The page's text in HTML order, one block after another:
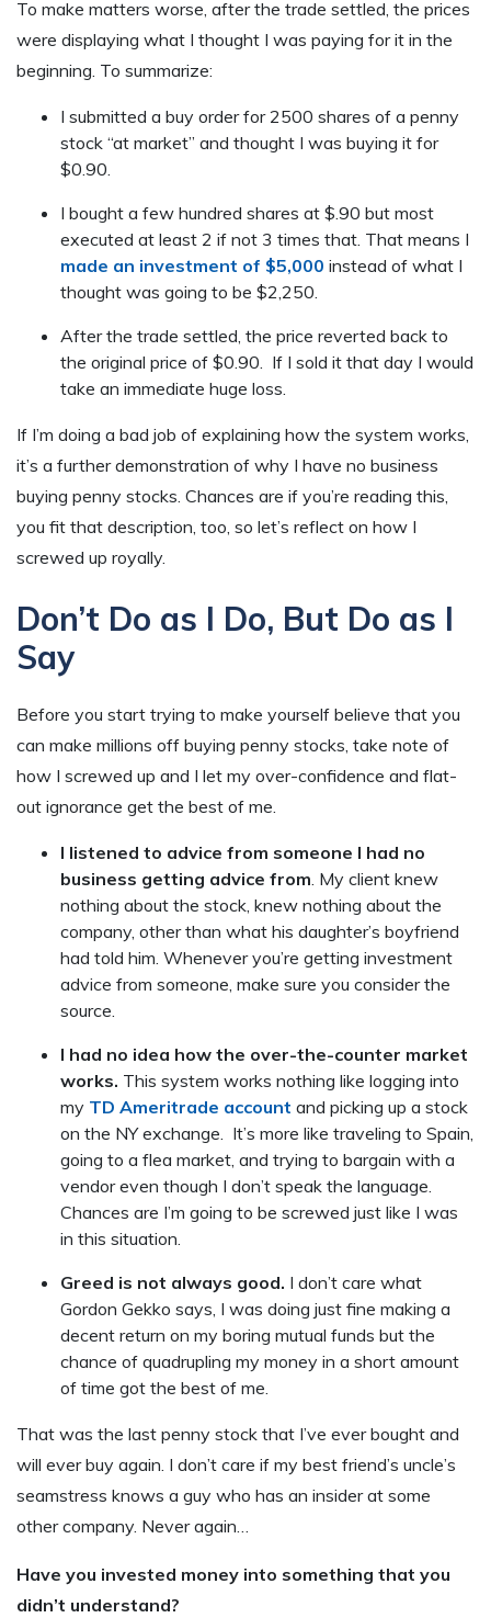
To make matters worse, after the trade settled, the prices
were displaying what I thought I was paying for it in the
beginning. To summarize:
I submitted a buy order for 2500 shares of a penny
stock “at market” and thought I was buying it for
$0.90.
I bought a few hundred shares at $.90 but most
executed at least 2 if not 3 times that. That means I
made an investment of $5,000 instead of what I
thought was going to be $2,250.
After the trade settled, the price reverted back to
the original price of $0.90. If I sold it that day I would
take an immediate huge loss.
If I’m doing a bad job of explaining how the system works,
it’s a further demonstration of why I have no business
buying penny stocks. Chances are if you’re reading this,
you fit that description, too, so let’s reflect on how I
screwed up royally.
Don’t Do as I Do, But Do as I
Say
Before you start trying to make yourself believe that you
can make millions off buying penny stocks, take note of
how I screwed up and I let my over-confidence and flat-
out ignorance get the best of me.
I listened to advice from someone I had no
business getting advice from. My client knew
nothing about the stock, knew nothing about the
company, other than what his daughter’s boyfriend
had told him. Whenever you’re getting investment
advice from someone, make sure you consider the
source.
I had no idea how the over-the-counter market
works. This system works nothing like logging into
my TD Ameritrade account and picking up a stock
on the NY exchange. It’s more like traveling to Spain,
going to a flea market, and trying to bargain with a
vendor even though I don’t speak the language.
Chances are I’m going to be screwed just like I was
in this situation.
Greed is not always good. I don’t care what
Gordon Gekko says, I was doing just fine making a
decent return on my boring mutual funds but the
chance of quadrupling my money in a short amount
of time got the best of me.
That was the last penny stock that I’ve ever bought and
will ever buy again. I don’t care if my best friend’s uncle’s
seamstress knows a guy who has an insider at some
other company. Never again…
Have you invested money into something that you
didn’t understand?